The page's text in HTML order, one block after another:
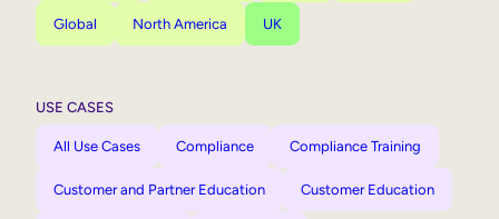
Global North America UK
USE CASES
All Use Cases Compliance Compliance Training
Customer and Partner Education Customer Education